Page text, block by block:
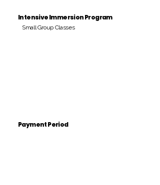
Intensive Immersion Program
Small Group Classes
Payment Period